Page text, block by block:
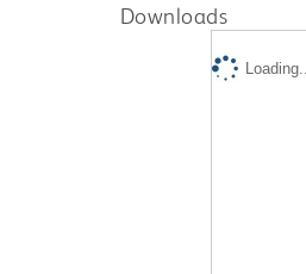
Downloads
Loading...